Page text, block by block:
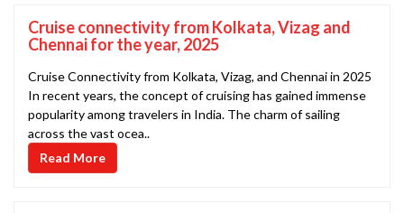
Cruise connectivity from Kolkata, Vizag and
Chennai for the year, 2025
Cruise Connectivity from Kolkata, Vizag, and Chennai in 2025
In recent years, the concept of cruising has gained immense
popularity among travelers in India. The charm of sailing
across the vast ocea..
Read More